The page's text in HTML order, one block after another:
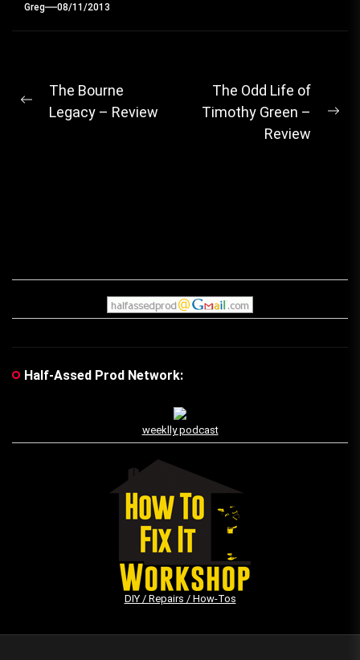
Greg 08/11/2013
Post
navigation
Previous
The Bourne
Legacy – Review
The Odd Life of
Timothy Green –
Review
Half-Assed Prod Network:
weeklly podcast
DIY / Repairs / How-Tos